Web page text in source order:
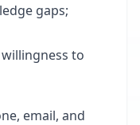
gaps;
to
email, and